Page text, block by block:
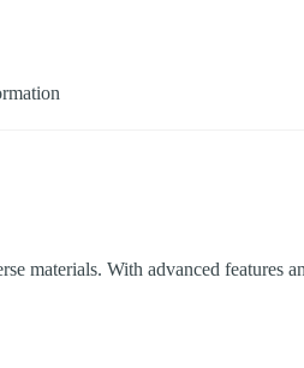
With advanced features